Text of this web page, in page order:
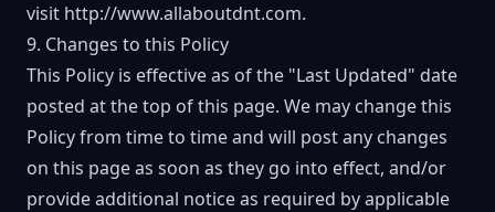
visit http://www.allaboutdnt.com.
9. Changes to this Policy
This Policy is effective as of the "Last Updated" date
posted at the top of this page. We may change this
Policy from time to time and will post any changes
on this page as soon as they go into effect, and/or
provide additional notice as required by applicable